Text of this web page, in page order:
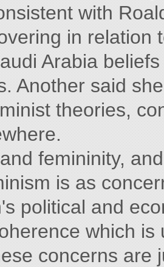
with
in relation
Arabia
Another said
theories,
femininity,
is as
political and
which
concerns are